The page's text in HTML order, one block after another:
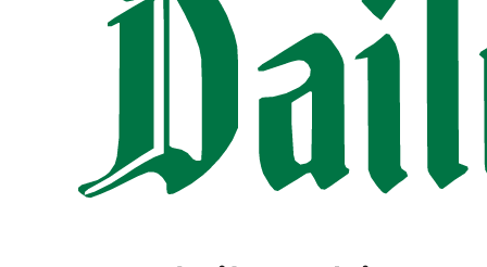
LATEST
eSIM in Pakistan gets